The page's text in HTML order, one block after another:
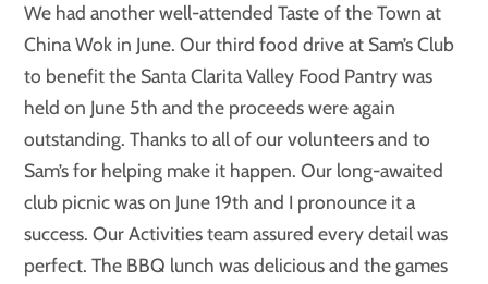
We had another well-attended Taste of the Town at
China Wok in June. Our third food drive at Sam’s Club
to benefit the Santa Clarita Valley Food Pantry was
held on June 5th and the proceeds were again
outstanding. Thanks to all of our volunteers and to
Sam’s for helping make it happen. Our long-awaited
club picnic was on June 19th and I pronounce it a
success. Our Activities team assured every detail was
perfect. The BBQ lunch was delicious and the games